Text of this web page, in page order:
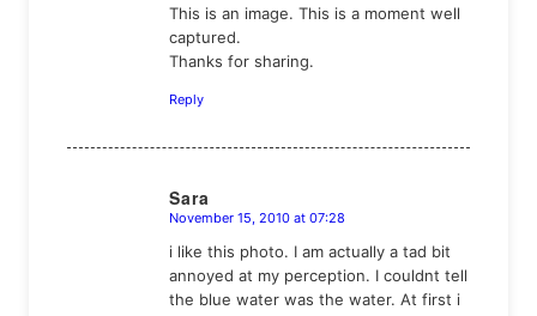
This is an image. This is a moment well
captured.
Thanks for sharing.
Reply
Sara
says:
November 15, 2010 at 07:28
i like this photo. I am actually a tad bit
annoyed at my perception. I couldnt tell
the blue water was the water. At first i